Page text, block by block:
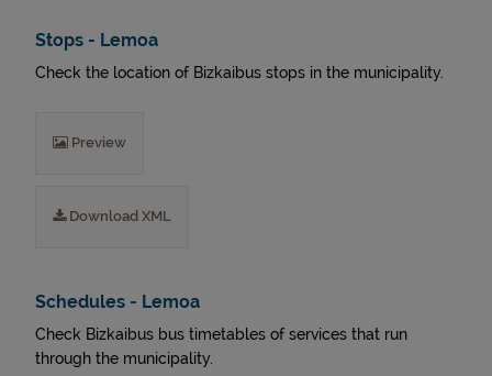
Stops - Lemoa
Check the location of Bizkaibus stops in the municipality.
Preview
Download XML
Schedules - Lemoa
Check Bizkaibus bus timetables of services that run
through the municipality.